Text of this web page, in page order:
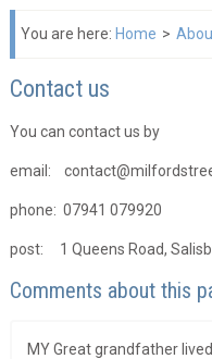
You are here: Home >
Contact us
You can contact us by
email:
phone: 07941 079920
post: 1 Queens Road,
Comments about this
MY Great grandfather